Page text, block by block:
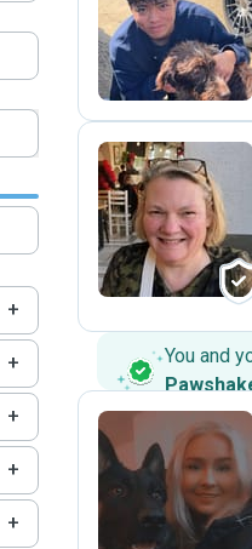
+
+
+
+
+
T
M
You and
S